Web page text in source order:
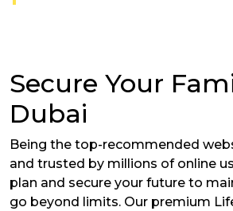
Secure Your
Dubai
Being the top-recommended
and trusted by millions of online
plan and secure your future to
go beyond limits. Our premium